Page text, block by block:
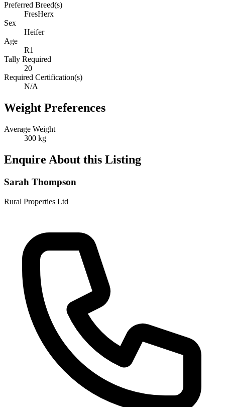
Preferred Breed(s)
FresHerx
Sex
Heifer
Age
R1
Tally Required
20
Required Certification(s)
N/A
Weight Preferences
Average Weight
300 kg
Enquire About this Listing
Sarah Thompson
Rural Properties Ltd